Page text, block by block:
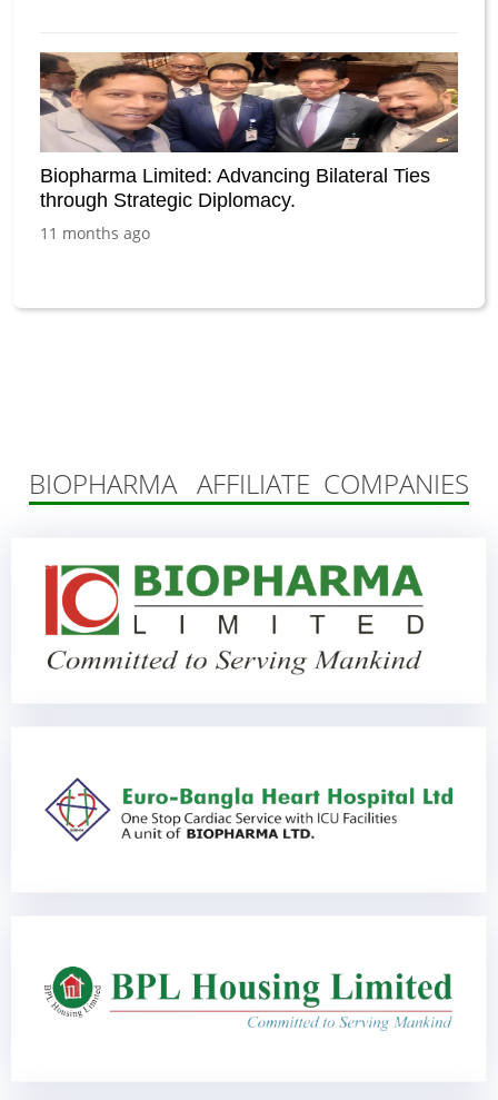
Biopharma Limited: Advancing Bilateral Ties
through Strategic Diplomacy.
11 months ago
BIOPHARMA AFFILIATE COMPANIES